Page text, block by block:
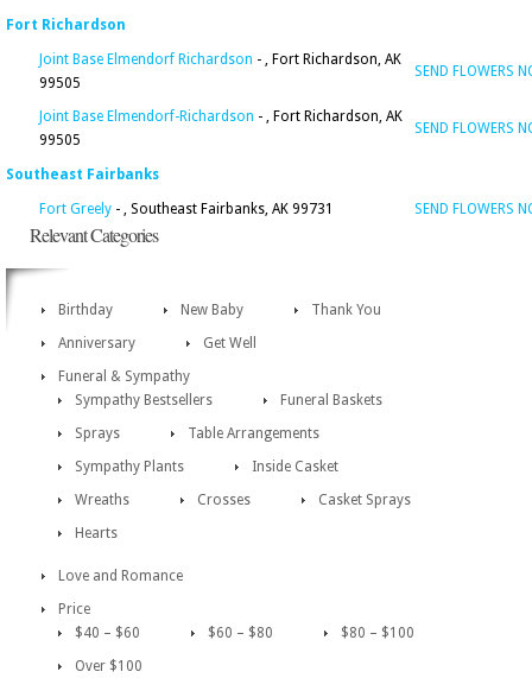
Fort Richardson
Joint Base Elmendorf Richardson - , Fort Richardson, AK
99505
SEND FLOWERS
Joint Base Elmendorf-Richardson - , Fort Richardson, AK
99505
SEND FLOWERS
Southeast Fairbanks
Fort Greely - , Southeast Fairbanks, AK 99731 SEND FLOWERS
Relevant Categories
Birthday New Baby
Thank You
Anniversary
Get Well
Funeral & Sympathy
Sympathy Bestsellers
Funeral Baskets
Sprays
Table Arrangements
Sympathy Plants
Inside Casket
Wreaths
Crosses
Casket Sprays
Hearts
Love and Romance
Price
$40 – $60
$60 – $80
$80 – $100
Over $100